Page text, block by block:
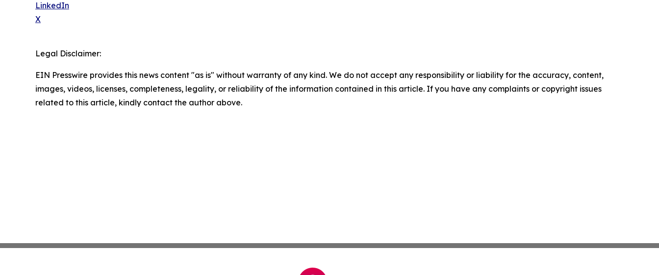
LinkedIn
X
Legal Disclaimer:
EIN Presswire provides this news content "as is" without warranty of any kind. We do not accept any responsibility or liability for the accuracy, content,
images, videos, licenses, completeness, legality, or reliability of the information contained in this article. If you have any complaints or copyright issues
related to this article, kindly contact the author above.